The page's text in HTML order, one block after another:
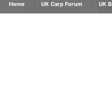
Home UK Carp Forum UK